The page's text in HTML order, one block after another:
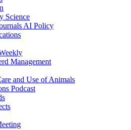
Science
AI Policy
Management
and Use of Animals
Podcast